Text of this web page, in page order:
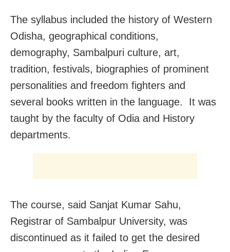
The syllabus included the history of Western
Odisha, geographical conditions,
demography, Sambalpuri culture, art,
tradition, festivals, biographies of prominent
personalities and freedom fighters and
several books written in the language. It was
taught by the faculty of Odia and History
departments.
The course, said Sanjat Kumar Sahu,
Registrar of Sambalpur University, was
discontinued as it failed to get the desired